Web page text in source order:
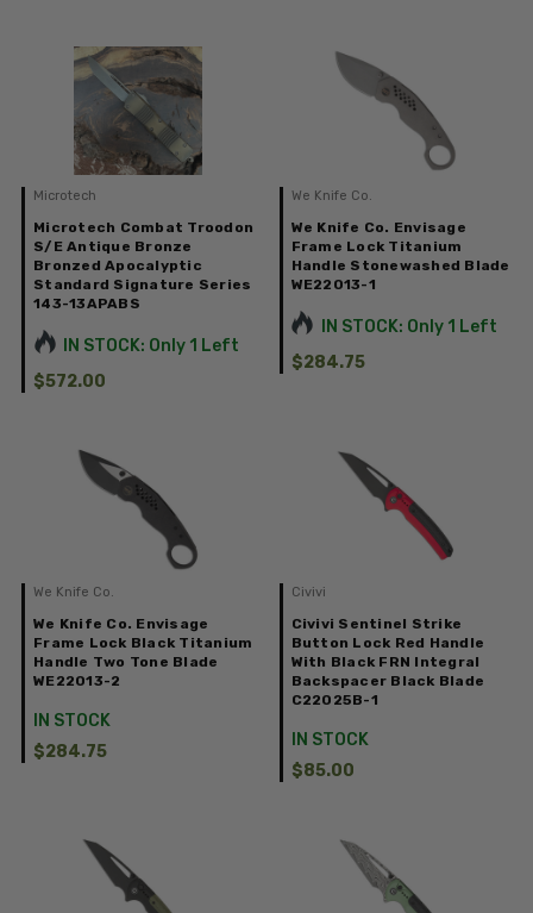
Microtech
Microtech Combat Troodon
S/E Antique Bronze
Bronzed Apocalyptic
Standard Signature Series
143-13APABS
IN STOCK: Only 1 Left
$572.00
We Knife Co.
We Knife Co. Envisage
Frame Lock Titanium
Handle Stonewashed Blade
WE22013-1
IN STOCK: Only 1 Left
$284.75
We Knife Co.
We Knife Co. Envisage
Frame Lock Black Titanium
Handle Two Tone Blade
WE22013-2
IN STOCK
$284.75
Civivi
Civivi Sentinel Strike
Button Lock Red Handle
With Black FRN Integral
Backspacer Black Blade
C22025B-1
IN STOCK
$85.00